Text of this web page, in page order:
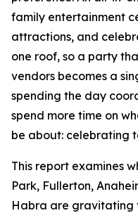
family entertainment
attractions, and
one roof, so a party
vendors becomes a
spending the day
spend more time on
be about: celebrating
This report examines
Park, Fullerton,
Habra are gravitating